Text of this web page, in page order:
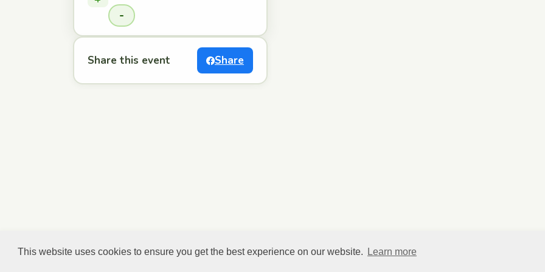
This website uses cookies to ensure you get the best experience on our website. Learn more
-
Share this event Share